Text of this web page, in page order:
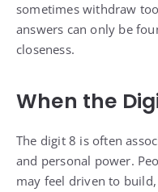
sometimes withdraw
answers can only be
closeness.
When the
The digit 8 is often
and personal power.
may feel driven to